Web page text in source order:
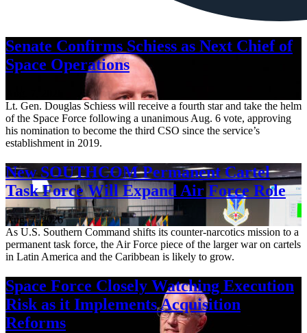
Senate Confirms Schiess as Next Chief of
Space Operations
Lt. Gen. Douglas Schiess will receive a fourth star and take the helm
of the Space Force following a unanimous Aug. 6 vote, approving
his nomination to become the third CSO since the service’s
establishment in 2019.
New SOUTHCOM Permanent Cartel
Task Force Will Expand Air Force Role
Aug. 7, 2026
As U.S. Southern Command shifts its counter-narcotics mission to a
permanent task force, the Air Force piece of the larger war on cartels
in Latin America and the Caribbean is likely to grow.
Space Force Closely Watching Execution
Risk as it Implements Acquisition
Reforms